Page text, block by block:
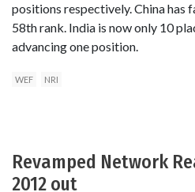
positions respectively. China has
58th rank. India is now only 10
advancing one position.
WEF NRI
Revamped Network
2012 out